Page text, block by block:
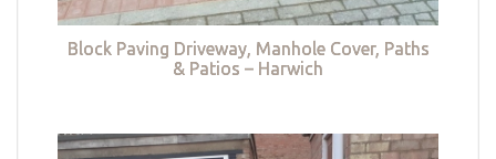
Block Paving Driveway, Manhole Cover, Paths
& Patios – Harwich